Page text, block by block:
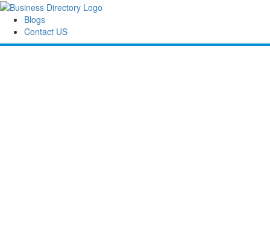
Blogs
Contact US